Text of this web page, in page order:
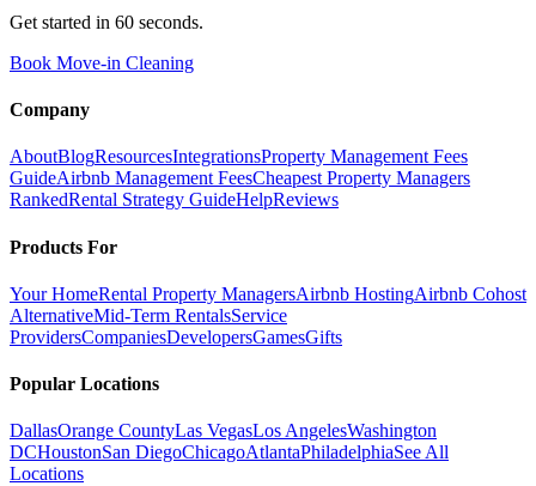
Get started in 60 seconds.
Book Move-in Cleaning
Company
AboutBlogResourcesIntegrationsProperty Management Fees
GuideAirbnb Management FeesCheapest Property Managers
RankedRental Strategy GuideHelpReviews
Products For
Your HomeRental Property ManagersAirbnb HostingAirbnb Cohost
AlternativeMid-Term RentalsService
ProvidersCompaniesDevelopersGamesGifts
Popular Locations
DallasOrange CountyLas VegasLos AngelesWashington
DCHoustonSan DiegoChicagoAtlantaPhiladelphiaSee All
Locations